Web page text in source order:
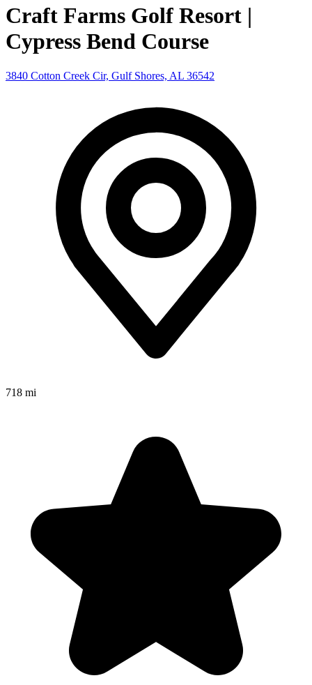
Craft Farms Golf Resort |
Cypress Bend Course
3840 Cotton Creek Cir, Gulf Shores, AL 36542
718 mi